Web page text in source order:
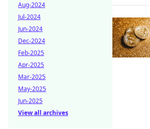
Aug-2024
Jul-2024
Jun-2024
Dec-2024
Feb-2025
Apr-2025
Mar-2025
May-2025
Jun-2025
View all archives